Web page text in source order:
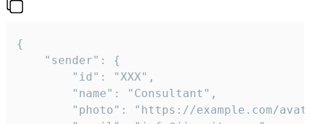
{